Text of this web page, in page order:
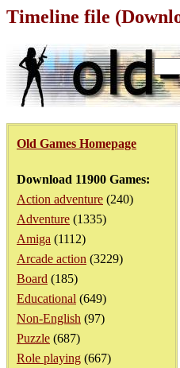
Timeline file
Old Games Homepage
Download 11900 Games:
Action adventure (240)
Adventure (1335)
Amiga (1112)
Arcade action (3229)
Board (185)
Educational (649)
Non-English (97)
Puzzle (687)
Role playing (667)